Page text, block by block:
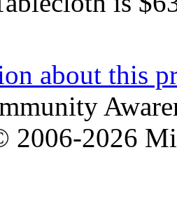
about this
2006-2026